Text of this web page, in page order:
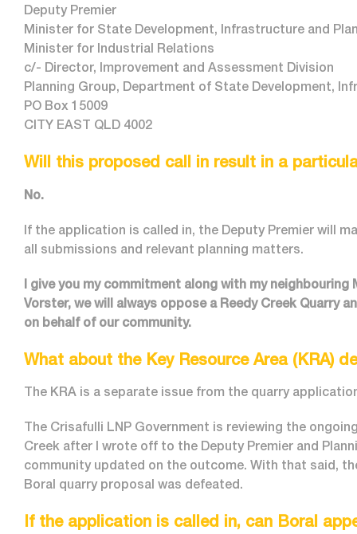
Deputy Premier
Minister for State Development, Infrastructure and
Minister for Industrial Relations
c/- Director, Improvement and Assessment Division
Planning Group, Department of State Development,
PO Box 15009
CITY EAST QLD 4002
Will this proposed call in result in a
No.
If the application is called in, the Deputy Premier will
all submissions and relevant planning matters.
I give you my commitment along with my neighbouring
Vorster, we will always oppose a Reedy Creek Quarry
on behalf of our community.
What about the Key Resource Area (KRA)
The KRA is a separate issue from the quarry
The Crisafulli LNP Government is reviewing the
Creek after I wrote off to the Deputy Premier and
community updated on the outcome. With that said,
Boral quarry proposal was defeated.
If the application is called in, can Boral